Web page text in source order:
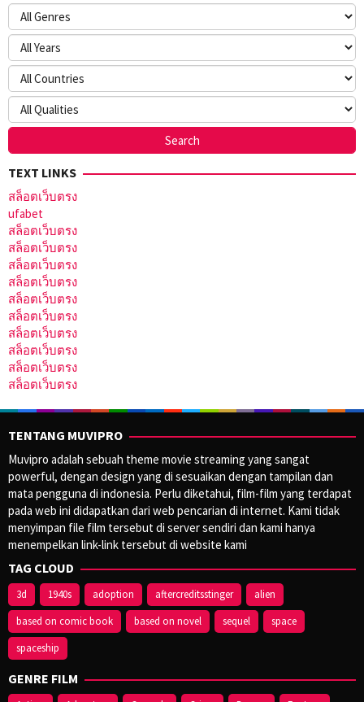
TEXT LINKS
สล็อตเว็บตรง
ufabet
สล็อตเว็บตรง
สล็อตเว็บตรง
สล็อตเว็บตรง
สล็อตเว็บตรง
สล็อตเว็บตรง
สล็อตเว็บตรง
สล็อตเว็บตรง
สล็อตเว็บตรง
สล็อตเว็บตรง
สล็อตเว็บตรง
TENTANG MUVIPRO
Muvipro adalah sebuah theme movie streaming yang sangat
powerful, dengan design yang di sesuaikan dengan tampilan dan
mata pengguna di indonesia. Perlu diketahui, film-film yang terdapat
pada web ini didapatkan dari web pencarian di internet. Kami tidak
menyimpan file film tersebut di server sendiri dan kami hanya
menempelkan link-link tersebut di website kami
TAG CLOUD
3d 1940s adoption aftercreditsstinger
alien
based on comic book
based on novel sequel
space
spaceship
GENRE FILM